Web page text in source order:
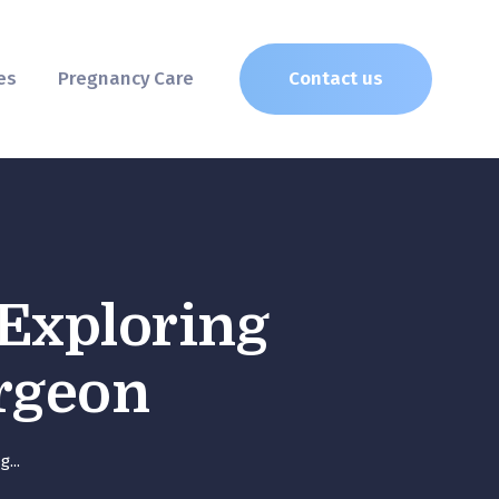
Pregnancy Care Contact us